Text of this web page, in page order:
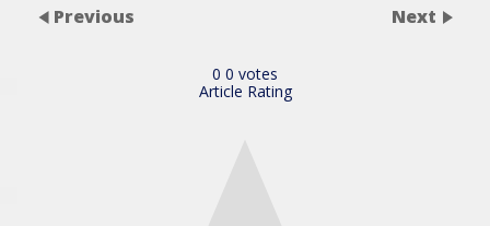
Previous Next
0 0 votes
Article Rating